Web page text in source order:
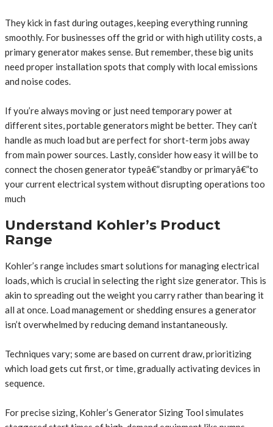
They kick in fast during outages, keeping everything running
smoothly. For businesses off the grid or with high utility costs, a
primary generator makes sense. But remember, these big units
need proper installation spots that comply with local emissions
and noise codes.
If you’re always moving or just need temporary power at
different sites, portable generators might be better. They can’t
handle as much load but are perfect for short-term jobs away
from main power sources. Lastly, consider how easy it will be to
connect the chosen generator typeâ€”standby or primaryâ€”to
your current electrical system without disrupting operations too
much
Understand Kohler’s Product
Range
Kohler’s range includes smart solutions for managing electrical
loads, which is crucial in selecting the right size generator. This is
akin to spreading out the weight you carry rather than bearing it
all at once. Load management or shedding ensures a generator
isn’t overwhelmed by reducing demand instantaneously.
Techniques vary; some are based on current draw, prioritizing
which load gets cut first, or time, gradually activating devices in
sequence.
For precise sizing, Kohler’s Generator Sizing Tool simulates